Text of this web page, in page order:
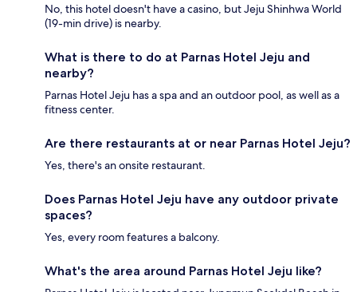
No, this hotel doesn't have a casino, but Jeju Shinhwa World
(19-min drive) is nearby.
What is there to do at Parnas Hotel Jeju and
nearby?
Parnas Hotel Jeju has a spa and an outdoor pool, as well as a
fitness center.
Are there restaurants at or near Parnas Hotel Jeju?
Yes, there's an onsite restaurant.
Does Parnas Hotel Jeju have any outdoor private
spaces?
Yes, every room features a balcony.
What's the area around Parnas Hotel Jeju like?